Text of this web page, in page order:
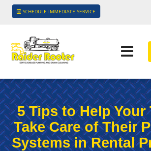
SCHEDULE IMMEDIATE SERVICE
5 Tips to Help Your
Take Care of Their
Systems in Rental